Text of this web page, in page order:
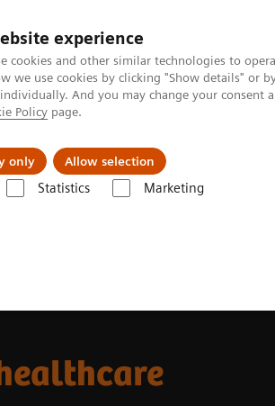
experience
cookies and other similar technologies to
we use cookies by clicking "Show details" or
And you may change your consent
Policy page.
only Allow selection
Statistics Marketing
Retos y soluciones